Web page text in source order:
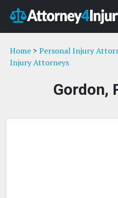
Home > Personal Injury
Injury Attorneys
Gordon,